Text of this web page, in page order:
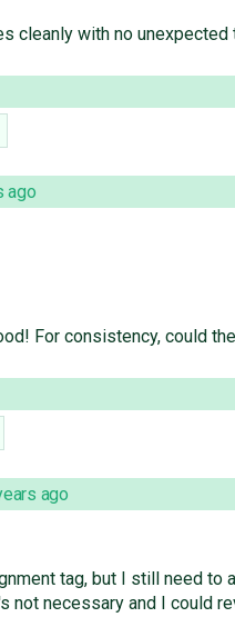
cleanly with no
ago
For consistency, could
ago
tag, but I still need
not necessary and I could